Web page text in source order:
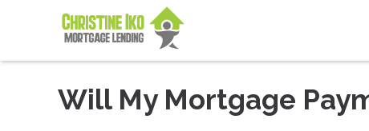
Will My Mortgage